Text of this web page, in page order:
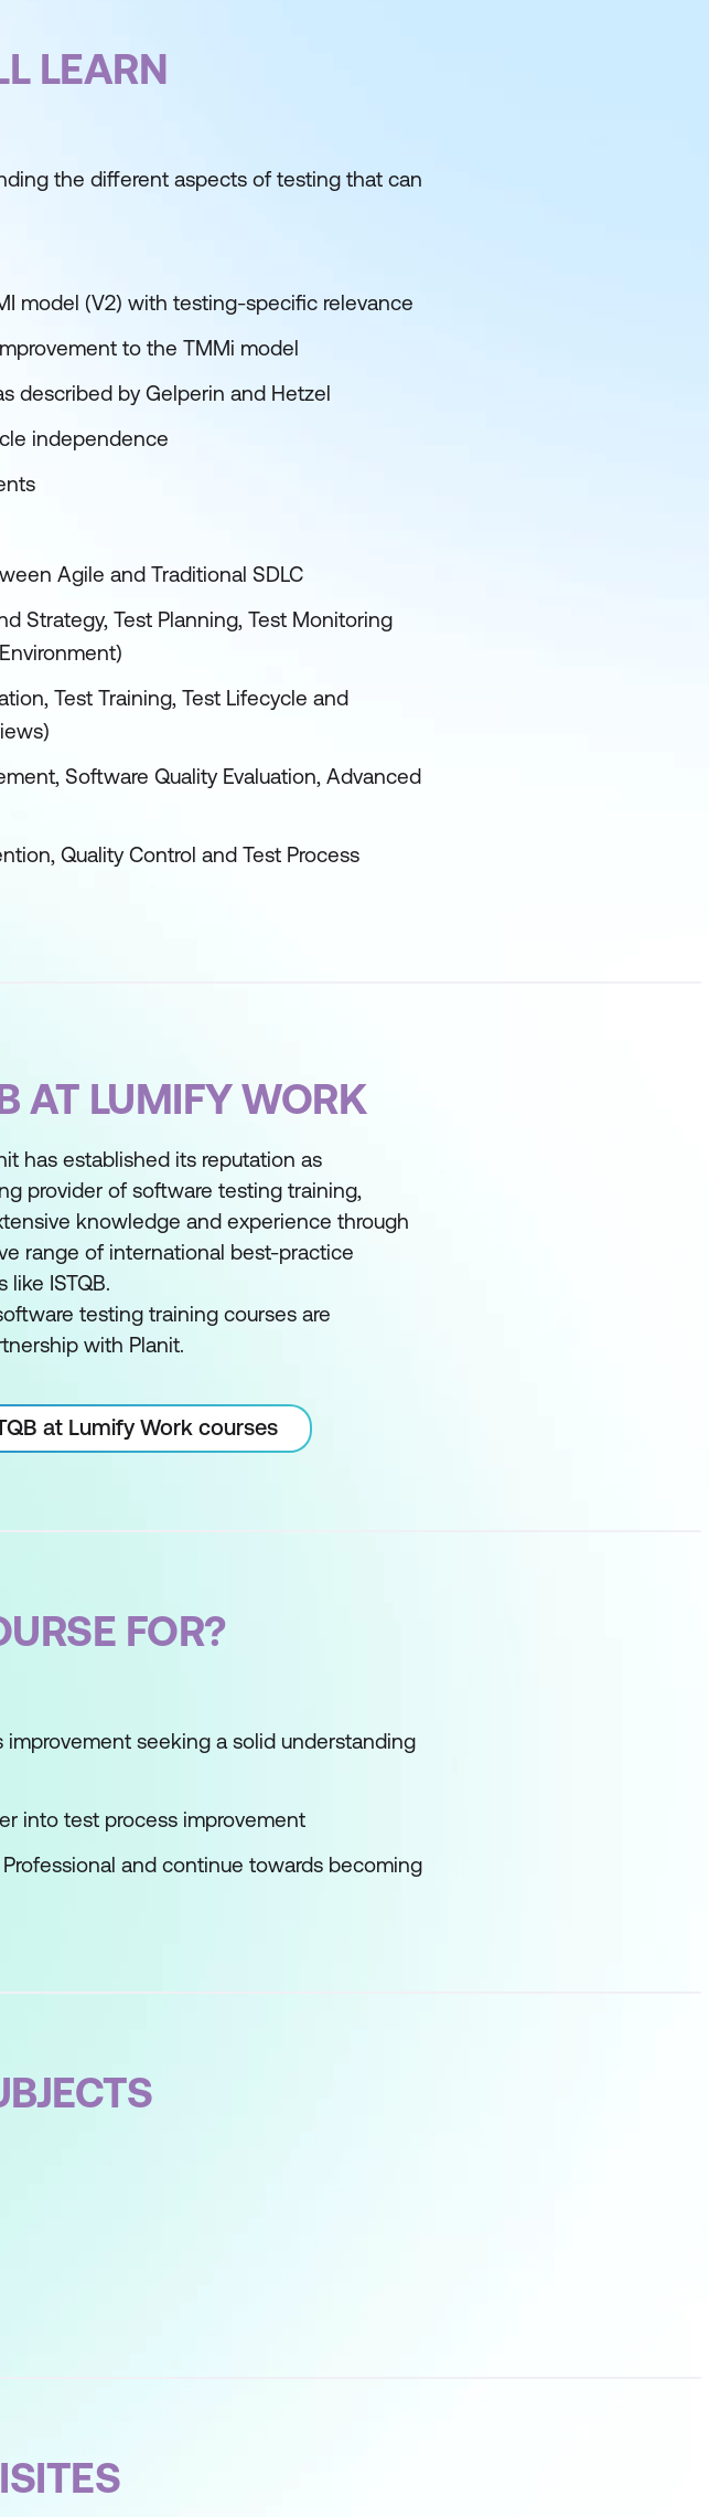
LEARN
the different aspects of testing that can
model (V2) with testing-specific relevance
to the TMMi model
described by Gelperin and Hetzel
independence
Agile and Traditional SDLC
Strategy, Test Planning, Test Monitoring
Test Training, Test Lifecycle and
Software Quality Evaluation, Advanced
Quality Control and Test Process
AT LUMIFY WORK
has established its reputation as
provider of software testing training,
knowledge and experience through
range of international best-practice
like ISTQB.
testing training courses are
with Planit.
at Lumify Work courses
FOR?
seeking a solid understanding
into test process improvement
and continue towards becoming